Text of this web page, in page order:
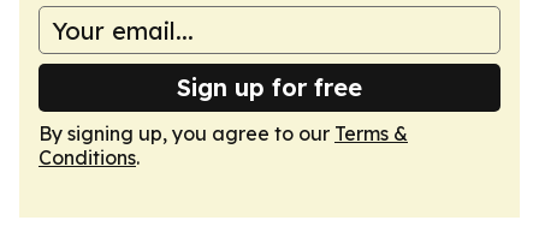
Sign up for free
By signing up, you agree to our Terms &
Conditions.